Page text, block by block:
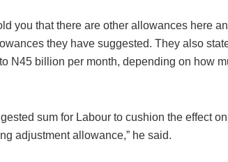
you that there are other allowances here
they have suggested. They also
N45 billion per month, depending on how
sum for Labour to cushion the effect
adjustment allowance,” he said.